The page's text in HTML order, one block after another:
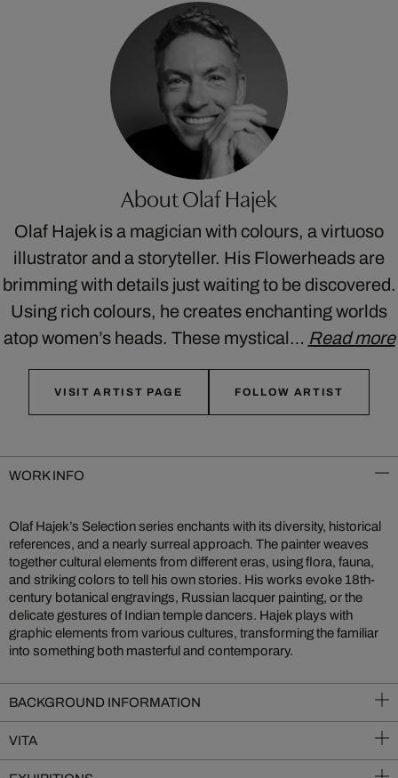
About Olaf Hajek
Olaf Hajek is a magician with colours, a virtuoso
illustrator and a storyteller. His Flowerheads are
brimming with details just waiting to be discovered.
Using rich colours, he creates enchanting worlds
atop women’s heads. These mystical… Read more
VISIT ARTIST PAGE FOLLOW ARTIST
WORK INFO
Olaf Hajek’s Selection series enchants with its diversity, historical
references, and a nearly surreal approach. The painter weaves
together cultural elements from different eras, using flora, fauna,
and striking colors to tell his own stories. His works evoke 18th-
century botanical engravings, Russian lacquer painting, or the
delicate gestures of Indian temple dancers. Hajek plays with
graphic elements from various cultures, transforming the familiar
into something both masterful and contemporary.
BACKGROUND INFORMATION
VITA